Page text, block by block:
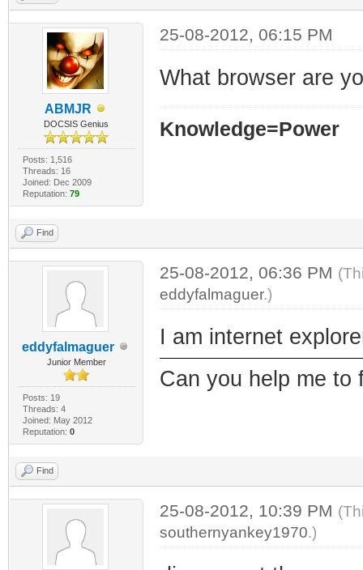
ABMJR
DOCSIS Genius
Posts: 1,516
Threads: 16
Joined: Dec 2009
Reputation: 79
25-08-2012, 06:15 PM
What browser are
Knowledge=Power
Find
eddyfalmaguer
Junior Member
Posts: 19
Threads: 4
Joined: May 2012
Reputation: 0
25-08-2012, 06:36 PM
eddyfalmaguer.)
I am internet
Can you help me to
Find
25-08-2012, 10:39 PM
southernyankey1970.)